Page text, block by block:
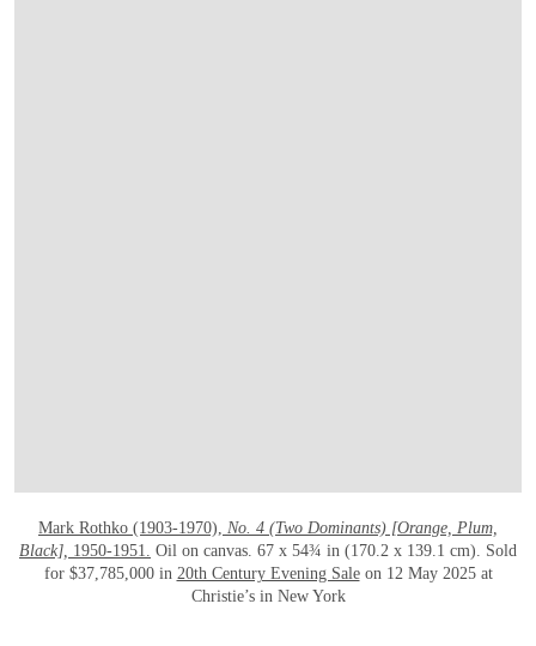
Mark Rothko (1903-1970),
No. 4 (Two Dominants) [Orange, Plum,
Black], 1950-1951.
Oil on canvas. 67 x 54¾ in (170.2 x 139.1 cm). Sold
for $37,785,000 in 20th Century Evening Saleon 12 May 2025 at
Christie’s in New York